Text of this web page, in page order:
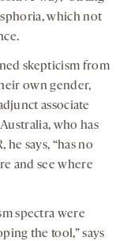
which not
skepticism from
own gender,
associate
who has
says, “has no
and see where
spectra were
the tool,” says